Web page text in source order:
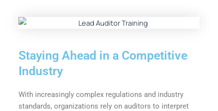
Staying Ahead in a Competitive
Industry
With increasingly complex regulations and industry
standards, organizations rely on auditors to interpret